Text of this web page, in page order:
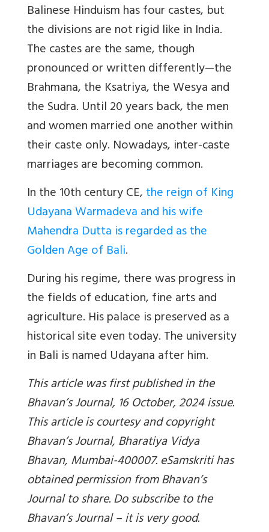
Balinese Hinduism has four castes, but
the divisions are not rigid like in India.
The castes are the same, though
pronounced or written differently—the
Brahmana, the Ksatriya, the Wesya and
the Sudra. Until 20 years back, the men
and women married one another within
their caste only. Nowadays, inter-caste
marriages are becoming common.
In the 10th century CE,the reign of King
Udayana Warmadeva and his wife
Mahendra Dutta is regarded as the
Golden Age of Bali.
During his regime, there was progress in
the fields of education, fine arts and
agriculture. His palace is preserved as a
historical site even today. The university
in Bali is named Udayana after him.
This article was first published in the
Bhavan’s Journal, 16 October, 2024 issue.
This article is courtesy and copyright
Bhavan’s Journal, Bharatiya Vidya
Bhavan, Mumbai-400007. eSamskriti has
obtained permission from Bhavan’s
Journal to share. Do subscribe to the
Bhavan’s Journal – it is very good.